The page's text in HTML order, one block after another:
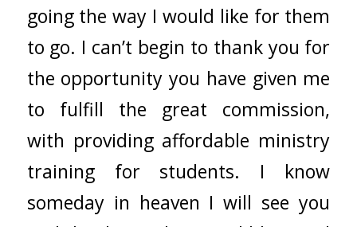
going the way I would like for them
to go. I can’t begin to thank you for
the opportunity you have given me
to fulfill the great commission,
with providing affordable ministry
training for students. I know
someday in heaven I will see you